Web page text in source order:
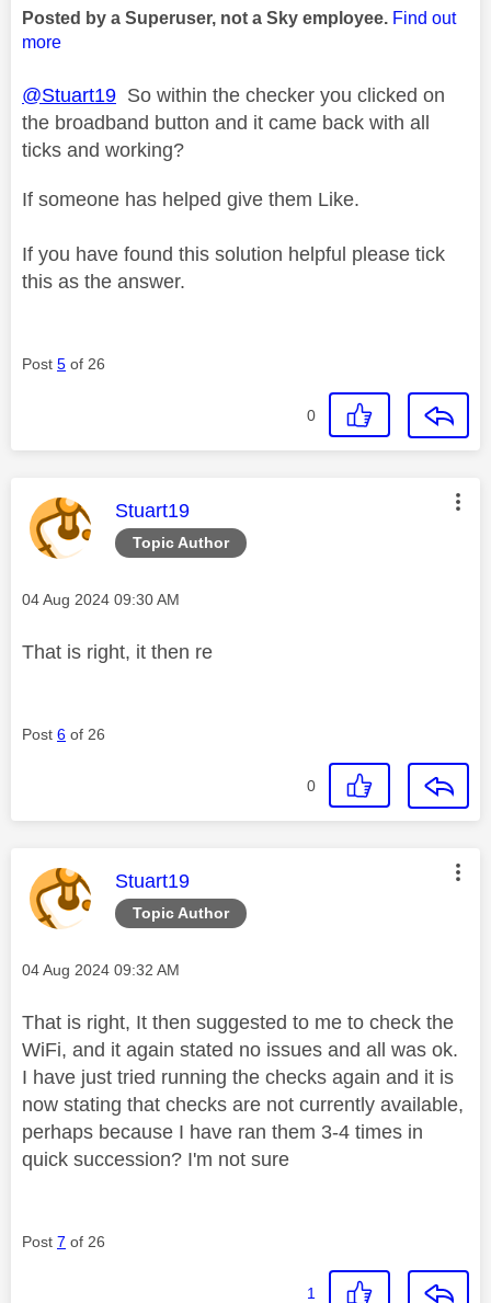
Posted by a Superuser, not a Sky employee. Find out
more
@Stuart19 So within the checker you clicked on
the broadband button and it came back with all
ticks and working?
If someone has helped give them Like.
If you have found this solution helpful please tick
this as the answer.
Post 5 of 26
0
Topic Author
This message was authored by:
Stuart19
Message posted on
‎04 Aug 2024 09:30 AM
That is right, it then re
Post 6 of 26
0
Topic Author
This message was authored by:
Stuart19
Message posted on
‎04 Aug 2024 09:32 AM
That is right, It then suggested to me to check the
WiFi, and it again stated no issues and all was ok.
I have just tried running the checks again and it is
now stating that checks are not currently available,
perhaps because I have ran them 3-4 times in
quick succession? I'm not sure
Post 7 of 26
1